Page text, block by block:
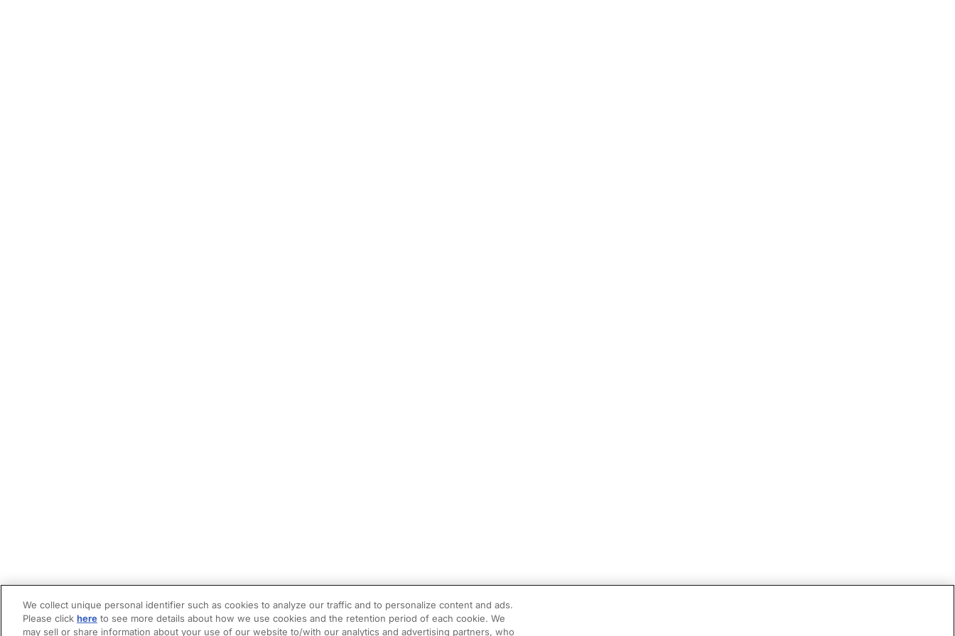
We collect unique personal identifier such as cookies to analyze our traffic and to personalize content and ads.
Please click here to see more details about how we use cookies and the retention period of each cookie. We
may sell or share information about your use of our website to/with our analytics and advertising partners, who